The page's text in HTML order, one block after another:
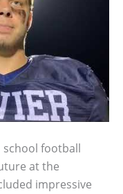
school football
at the
impressive